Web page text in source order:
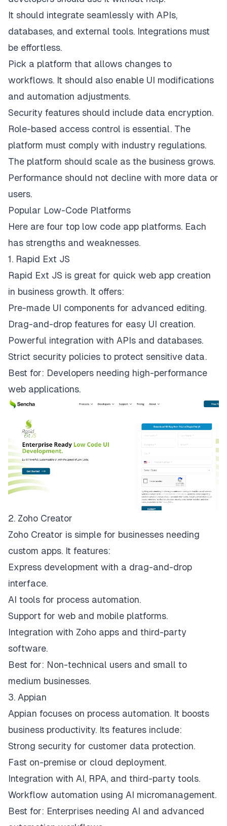
It should integrate seamlessly with APIs,
databases, and external tools. Integrations must
be effortless.
Pick a platform that allows changes to
workflows. It should also enable UI modifications
and automation adjustments.
Security features should include data encryption.
Role-based access control is essential. The
platform must comply with industry regulations.
The platform should scale as the business grows.
Performance should not decline with more data or
users.
Popular Low-Code Platforms
Here are four top low code app platforms. Each
has strengths and weaknesses.
1. Rapid Ext JS
Rapid Ext JS is great for quick web app creation
in business growth. It offers:
Pre-made UI components for advanced editing.
Drag-and-drop features for easy UI creation.
Powerful integration with APIs and databases.
Strict security policies to protect sensitive data.
Best for: Developers needing high-performance
web applications.
2. Zoho Creator
Zoho Creator is simple for businesses needing
custom apps. It features:
Express development with a drag-and-drop
interface.
AI tools for process automation.
Support for web and mobile platforms.
Integration with Zoho apps and third-party
software.
Best for: Non-technical users and small to
medium businesses.
3. Appian
Appian focuses on process automation. It boosts
business productivity. Its features include:
Strong security for customer data protection.
Fast on-premise or cloud deployment.
Integration with AI, RPA, and third-party tools.
Workflow automation using AI micromanagement.
Best for: Enterprises needing AI and advanced